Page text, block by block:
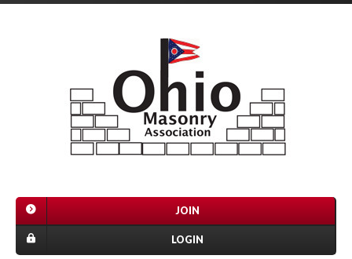
JOIN
LOGIN